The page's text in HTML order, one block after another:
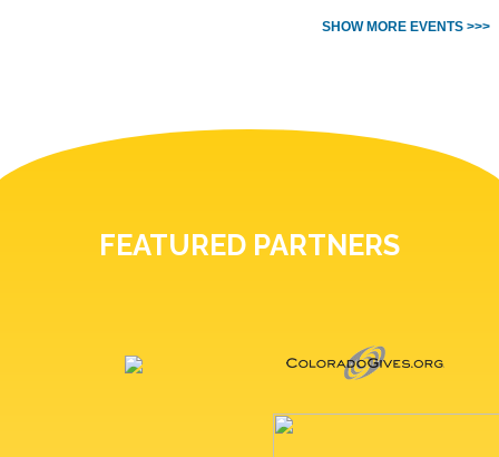
SHOW MORE EVENTS >>>
FEATURED PARTNERS